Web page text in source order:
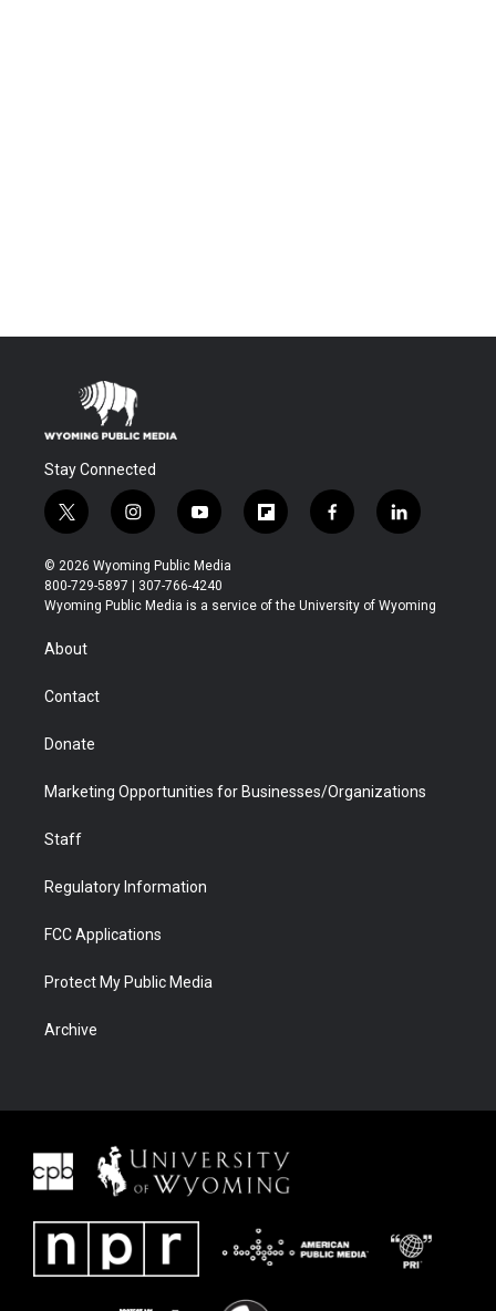
Stay Connected
t
w
i
t
t
r
i
n
s
t
a
y
o
u
t
u
f
l
b
f
a
b
l
i
e
© 2026 Wyoming Public Media
800-729-5897 | 307-766-4240
Wyoming Public Media is a service of the University of Wyoming
About
Contact
Donate
Marketing Opportunities for Businesses/Organizations
Staff
Regulatory Information
FCC Applications
Protect My Public Media
Archive